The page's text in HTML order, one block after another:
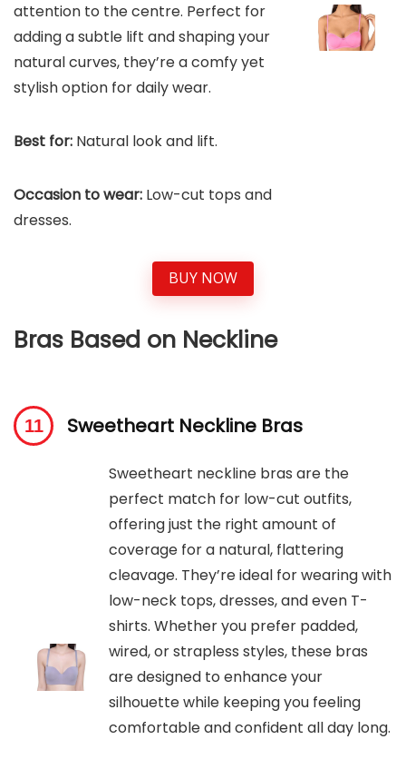
attention to the centre. Perfect for
adding a subtle lift and shaping your
natural curves, they’re a comfy yet
stylish option for daily wear.
Best for: Natural look and lift.
Occasion to wear: Low-cut tops and
dresses.
BUY NOW
Bras Based on Neckline
Sweetheart Neckline Bras
Sweetheart neckline bras are the
perfect match for low-cut outfits,
offering just the right amount of
coverage for a natural, flattering
cleavage. They’re ideal for wearing with
low-neck tops, dresses, and even T-
shirts. Whether you prefer padded,
wired, or strapless styles, these bras
are designed to enhance your
silhouette while keeping you feeling
comfortable and confident all day long.